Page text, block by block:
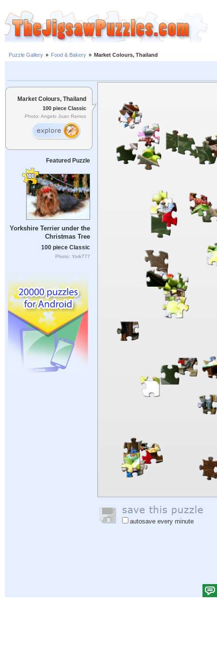
Puzzle Gallery » Food & Bakery » Market Colours, Thailand
Market Colours, Thailand
100 piece Classic
Photo: Angelo Juan Ramos
Featured Puzzle
Yorkshire Terrier under the
Christmas Tree
100 piece Classic
Photo: York777
autosave every minute